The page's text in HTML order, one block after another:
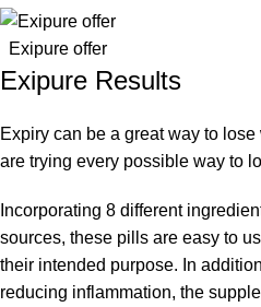
Exipure offer
Exipure Results
Expiry can be a great way to
are trying every possible way to
Incorporating 8 different
sources, these pills are easy to
their intended purpose. In
reducing inflammation, the